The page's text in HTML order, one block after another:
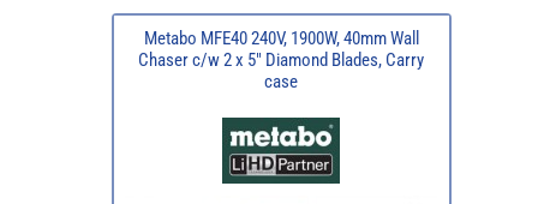
Metabo MFE40 240V, 1900W, 40mm Wall
Chaser c/w 2 x 5" Diamond Blades, Carry
case